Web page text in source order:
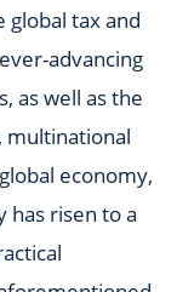
global tax and
advancing
as well as the
multinational
economy,
has risen to a